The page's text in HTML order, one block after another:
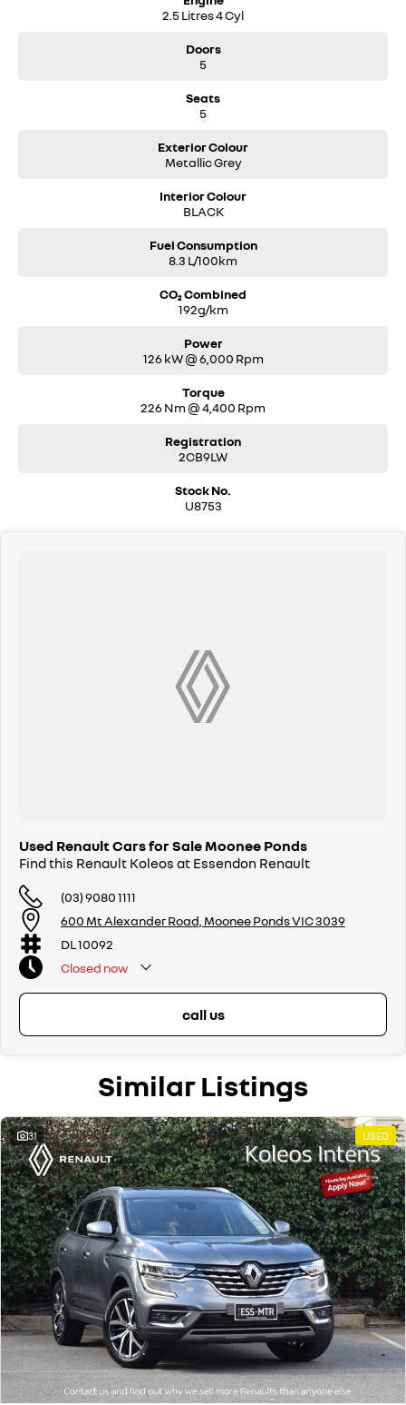
2.5 Litres 4 Cyl
Doors
5
Seats
5
Exterior Colour
Metallic Grey
Interior Colour
BLACK
Fuel Consumption
8.3 L/100km
CO₂ Combined
192g/km
Power
126 kW @ 6,000 Rpm
Torque
226 Nm @ 4,400 Rpm
Registration
2CB9LW
Stock No.
U8753
Used Renault Cars for Sale Moonee Ponds
Find this Renault Koleos at Essendon Renault
(03) 9080 1111
600 Mt Alexander Road, Moonee Ponds VIC 3039
DL 10092
Closed now
call us
Similar Listings
31 USED